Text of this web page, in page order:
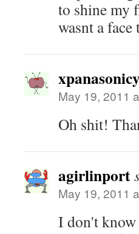
to shine my
wasnt a
May 19, 2011
Oh shit!
agirlinport
May 19, 2011
I don't know